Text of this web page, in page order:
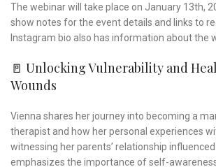
The webinar will take place on January 13th,
show notes for the event details and links to
Instagram bio also has information about the
🚪 Unlocking Vulnerability and
Wounds
Vienna shares her journey into becoming a
therapist and how her personal experiences
witnessing her parents’ relationship
emphasizes the importance of self-